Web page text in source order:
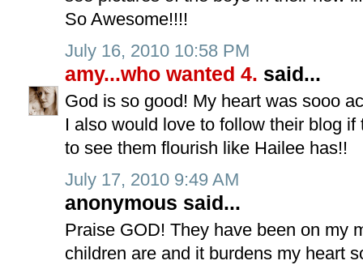
So Awesome!!!!
July 16, 2010 10:58 PM
amy...who wanted 4. said...
God is so good! My heart was sooo
I also would love to follow their blog
to see them flourish like Hailee has!!
July 17, 2010 9:49 AM
anonymous said...
Praise GOD! They have been on my
children are and it burdens my heart